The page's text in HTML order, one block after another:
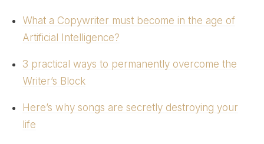
What a Copywriter must become in the age of
Artificial Intelligence?
3 practical ways to permanently overcome the
Writer’s Block
Here’s why songs are secretly destroying your
life